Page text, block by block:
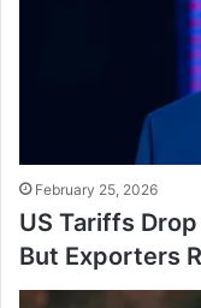
February 25, 2026
US Tariffs
But Exporters